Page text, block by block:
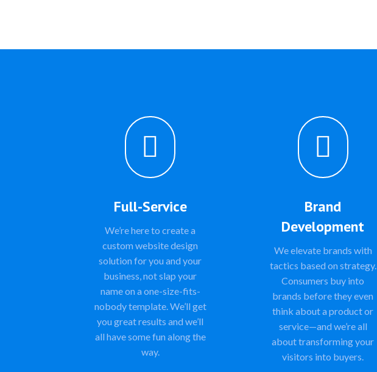

Full-Service
We’re here to create a
custom website design
solution for you and your
business, not slap your
name on a one-size-fits-
nobody template. We’ll get
you great results and we’ll
all have some fun along the
way.

Brand
Development
We elevate brands with
tactics based on strategy.
Consumers buy into
brands before they even
think about a product or
service—and we’re all
about transforming your
visitors into buyers.